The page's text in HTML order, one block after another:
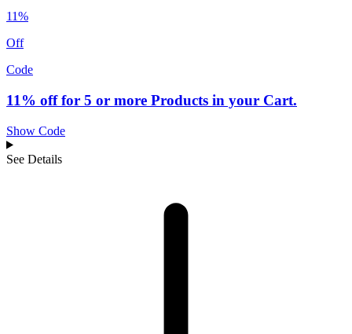
11%
Off
Code
11% off for 5 or more Products in your Cart.
Show Code
See Details